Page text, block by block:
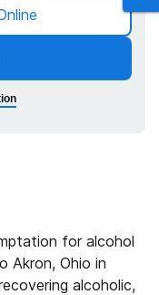
for alcohol
Akron, Ohio in
alcoholic,